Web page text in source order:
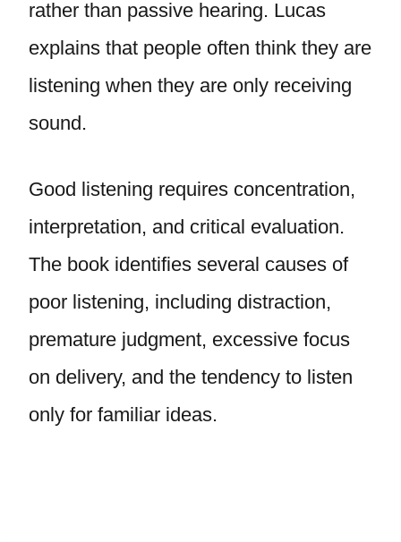
rather than passive hearing. Lucas
explains that people often think they are
listening when they are only receiving
sound.
Good listening requires concentration,
interpretation, and critical evaluation.
The book identifies several causes of
poor listening, including distraction,
premature judgment, excessive focus
on delivery, and the tendency to listen
only for familiar ideas.